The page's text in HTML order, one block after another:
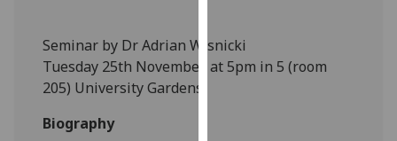
about
cookies
Seminar by Dr Adrian Wisnicki
Tuesday 25th November, at 5pm in 5 (room
205) University Gardens
Biography